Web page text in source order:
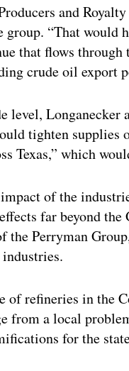
and
group. “That would
that flows
crude oil export
level, Longanecker
tighten supplies
Texas,” which
of the
far beyond
the Perryman
industries.
of refineries in the
from a local
for the